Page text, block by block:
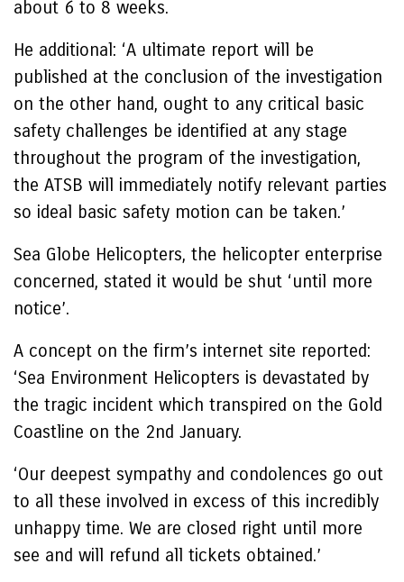
about 6 to 8 weeks.
He additional: ‘A ultimate report will be
published at the conclusion of the investigation
on the other hand, ought to any critical basic
safety challenges be identified at any stage
throughout the program of the investigation,
the ATSB will immediately notify relevant parties
so ideal basic safety motion can be taken.’
Sea Globe Helicopters, the helicopter enterprise
concerned, stated it would be shut ‘until more
notice’.
A concept on the firm’s internet site reported:
‘Sea Environment Helicopters is devastated by
the tragic incident which transpired on the Gold
Coastline on the 2nd January.
‘Our deepest sympathy and condolences go out
to all these involved in excess of this incredibly
unhappy time. We are closed right until more
see and will refund all tickets obtained.’